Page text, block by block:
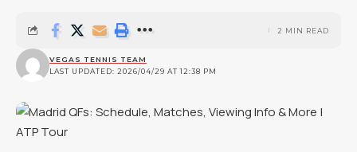
LAST UPDATED: 2026/04/29 AT 12:38 PM
VEGAS TENNIS TEAM
2 MIN READ